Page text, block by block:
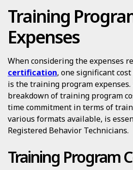
Training
Expenses
When considering the expenses
certification, one significant
is the training program
breakdown of training program
time commitment in terms of
various formats available, is
Registered Behavior Technicians.
Training Program